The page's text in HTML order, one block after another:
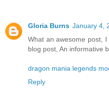
Gloria Burns January 4,
What an awesome post,
blog post, An informative
dragon mania legends
Reply